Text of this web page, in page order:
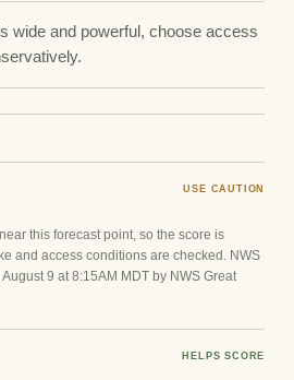
wide and powerful, choose access
USE CAUTION
this forecast point, so the score is
and access conditions are checked. NWS
9 at 8:15AM MDT by NWS Great
HELPS SCORE